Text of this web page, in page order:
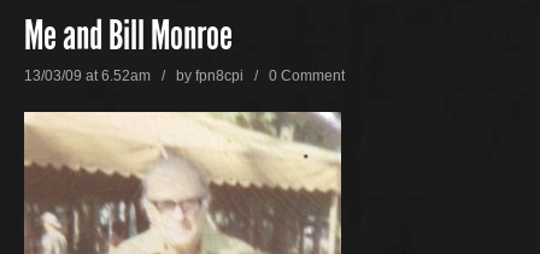
Me and Bill Monroe
13/03/09 at 6.52am / by fpn8cpi / 0 Comment